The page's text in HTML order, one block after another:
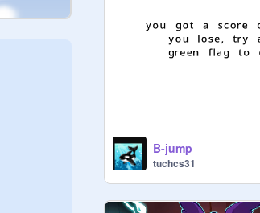
B-jump
tuchcs31